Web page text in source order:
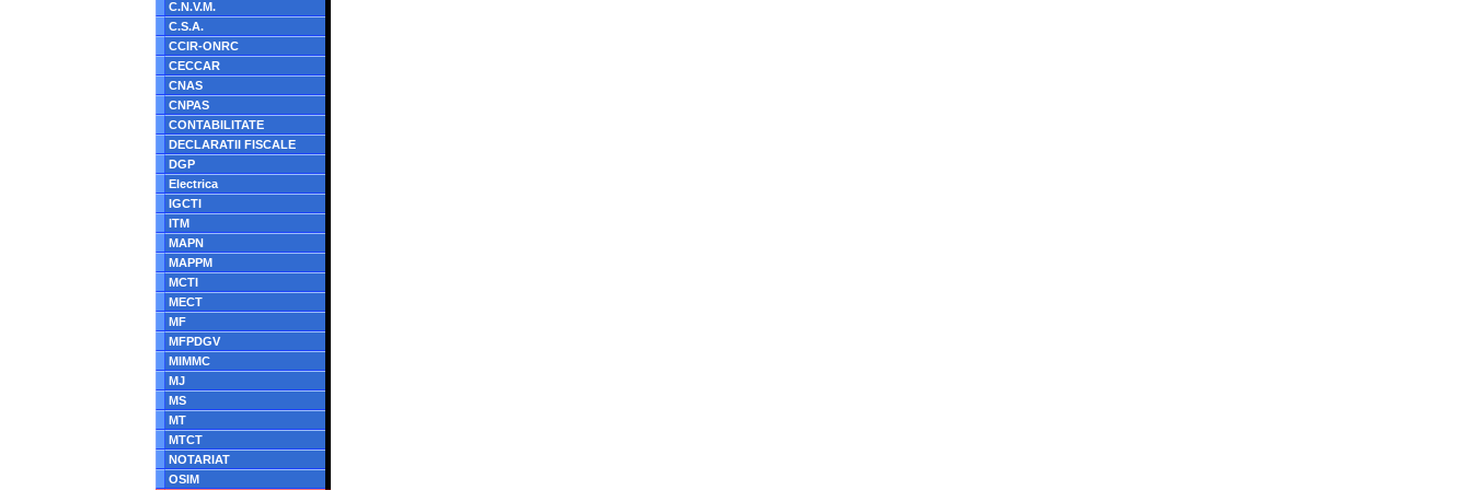
C.N.V.M.
C.S.A.
CCIR-ONRC
CECCAR
CNAS
CNPAS
CONTABILITATE
DECLARATII FISCALE
DGP
Electrica
IGCTI
ITM
MAPN
MAPPM
MCTI
MECT
MF
MFPDGV
MIMMC
MJ
MS
MT
MTCT
NOTARIAT
OSIM